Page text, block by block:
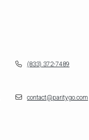
(833) 372-7489
contact@paritygo.com